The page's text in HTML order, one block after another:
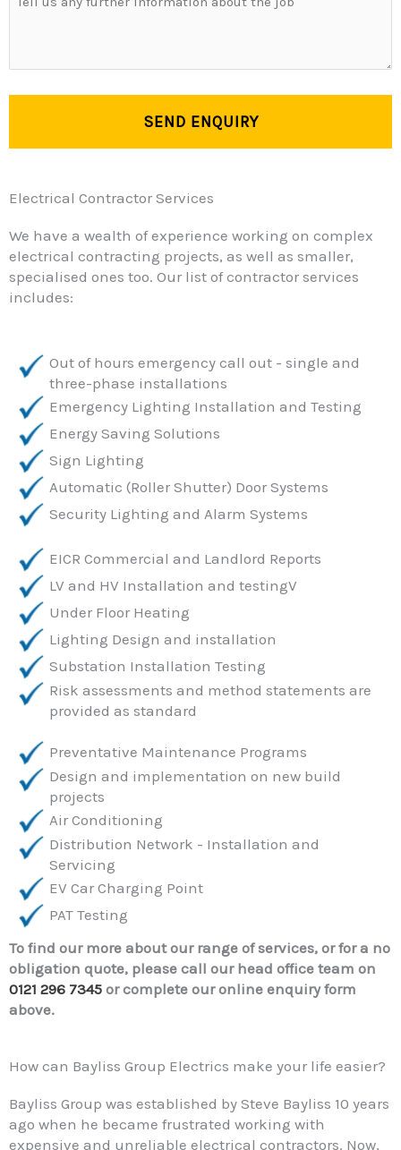
Electrical Contractor Services
We have a wealth of experience working on complex
electrical contracting projects, as well as smaller,
specialised ones too. Our list of contractor services
includes:
Out of hours emergency call out - single and
three-phase installations
Emergency Lighting Installation and Testing
Energy Saving Solutions
Sign Lighting
Automatic (Roller Shutter) Door Systems
Security Lighting and Alarm Systems
EICR Commercial and Landlord Reports
LV and HV Installation and testingV
Under Floor Heating
Lighting Design and installation
Substation Installation Testing
Risk assessments and method statements are
provided as standard
Preventative Maintenance Programs
Design and implementation on new build
projects
Air Conditioning
Distribution Network - Installation and
Servicing
EV Car Charging Point
PAT Testing
To find our more about our range of services, or for a no
obligation quote, please call our head office team on
0121 296 7345 or complete our online enquiry form
above.
How can Bayliss Group Electrics make your life easier?
Bayliss Group was established by Steve Bayliss 10 years
ago when he became frustrated working with
expensive and unreliable electrical contractors. Now,